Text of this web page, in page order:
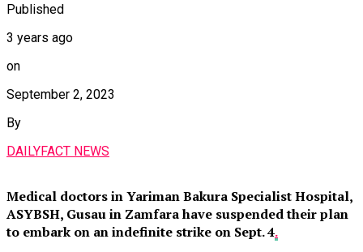
Published
3 years ago
on
September 2, 2023
By
DAILYFACT NEWS
Medical doctors in Yariman Bakura Specialist Hospital,
ASYBSH, Gusau in Zamfara have suspended their plan
to embark on an indefinite strike on Sept. 4.